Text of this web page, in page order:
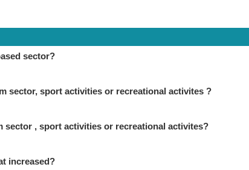
sector?
sector, sport activities or recreational activites ?
sector , sport activities or recreational activites?
increased?